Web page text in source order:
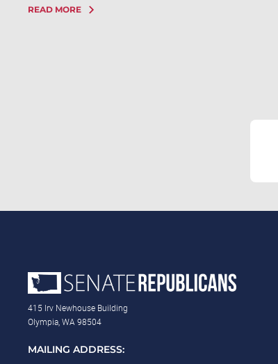
READ MORE
415 Irv Newhouse Building
Olympia, WA 98504
MAILING ADDRESS: